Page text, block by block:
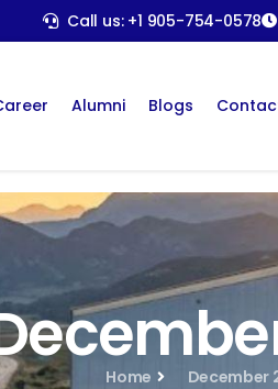
Call us: +1 905-754-0578
Alumni Blogs
Home December